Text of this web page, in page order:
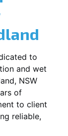
to
and wet
NSW
of
to client
reliable,